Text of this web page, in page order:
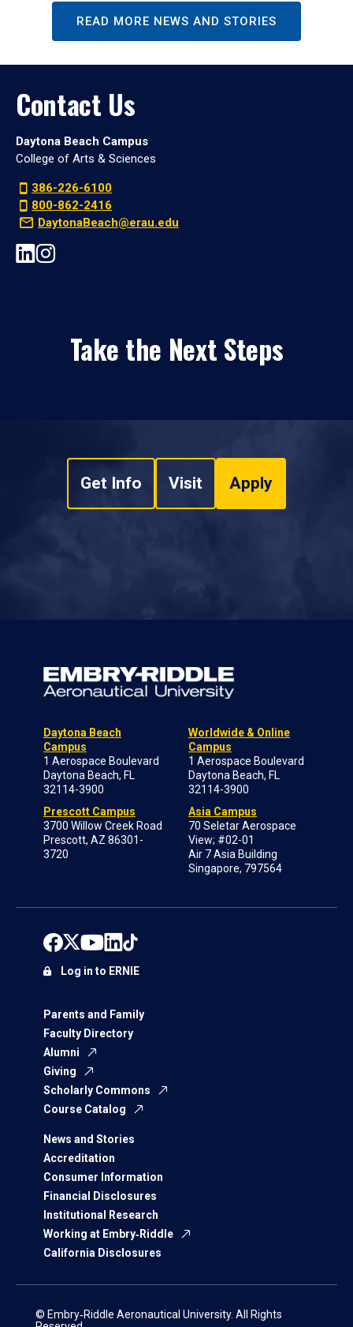
READ MORE NEWS AND STORIES
Contact Us
Daytona Beach Campus
College of Arts & Sciences
386-226-6100
800-862-2416
DaytonaBeach@erau.edu
Take the Next Steps
Get Info Visit Apply
Daytona Beach
Campus
1 Aerospace Boulevard
Daytona Beach, FL
32114-3900
Prescott Campus
3700 Willow Creek Road
Prescott, AZ 86301-
3720
Worldwide & Online
Campus
1 Aerospace Boulevard
Daytona Beach, FL
32114-3900
Asia Campus
70 Seletar Aerospace
View; #02-01
Air 7 Asia Building
Singapore, 797564
Parents and Family
Faculty Directory
Alumni
Giving
Scholarly Commons
Course Catalog
News and Stories
Accreditation
Consumer Information
Financial Disclosures
Institutional Research
Working at Embry‑Riddle
California Disclosures
Log in to ERNIE
© Embry‑Riddle Aeronautical University. All Rights